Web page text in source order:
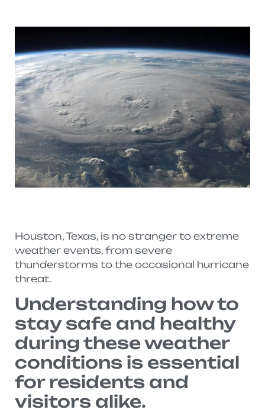
Houston, Texas, is no stranger to extreme
weather events, from severe
thunderstorms to the occasional hurricane
threat.
Understanding how to
stay safe and healthy
during these weather
conditions is essential
for residents and
visitors alike.